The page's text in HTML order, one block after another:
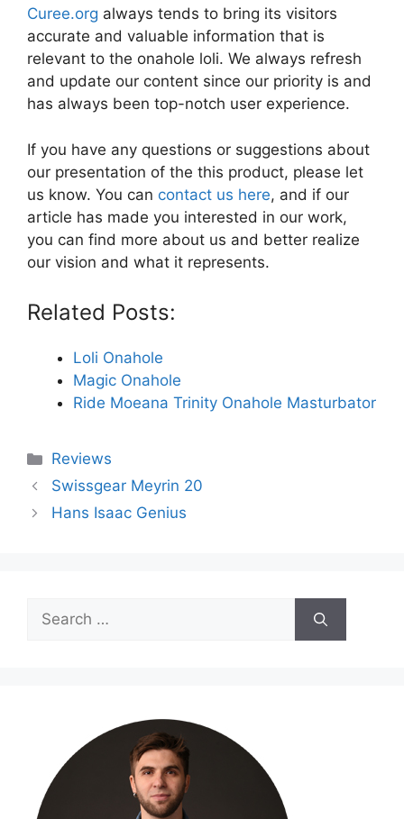
Curee.org always tends to bring its visitors
accurate and valuable information that is
relevant to the onahole loli. We always refresh
and update our content since our priority is and
has always been top-notch user experience.
If you have any questions or suggestions about
our presentation of the this product, please let
us know. You can contact us here, and if our
article has made you interested in our work,
you can find more about us and better realize
our vision and what it represents.
Related Posts:
Loli Onahole
Magic Onahole
Ride Moeana Trinity Onahole Masturbator
Categories
Reviews
Swissgear Meyrin 20
Hans Isaac Genius
Search
for: